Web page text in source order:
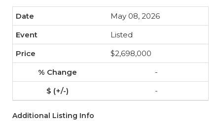
May 08, 2026
Listed
$2,698,000
-
-
Additional Listing Info